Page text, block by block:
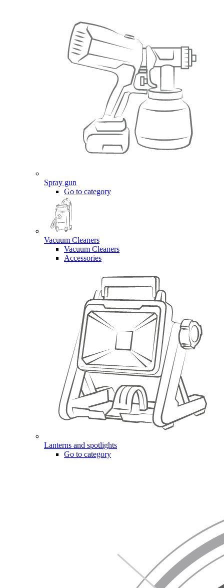
Spray gun
Go to category
Vacuum Cleaners
Vacuum Cleaners
Accessories
Lanterns and spotlights
Go to category